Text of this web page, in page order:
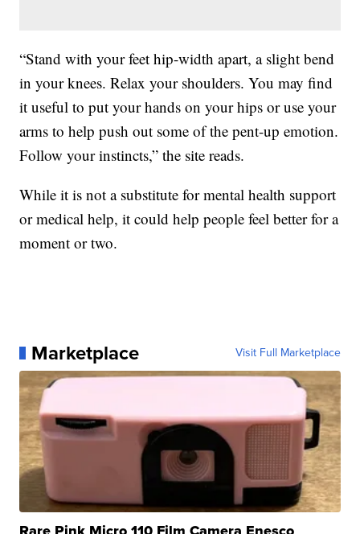
“Stand with your feet hip-width apart, a slight bend
in your knees. Relax your shoulders. You may find
it useful to put your hands on your hips or use your
arms to help push out some of the pent-up emotion.
Follow your instincts,” the site reads.
While it is not a substitute for mental health support
or medical help, it could help people feel better for a
moment or two.
Marketplace Visit Full Marketplace